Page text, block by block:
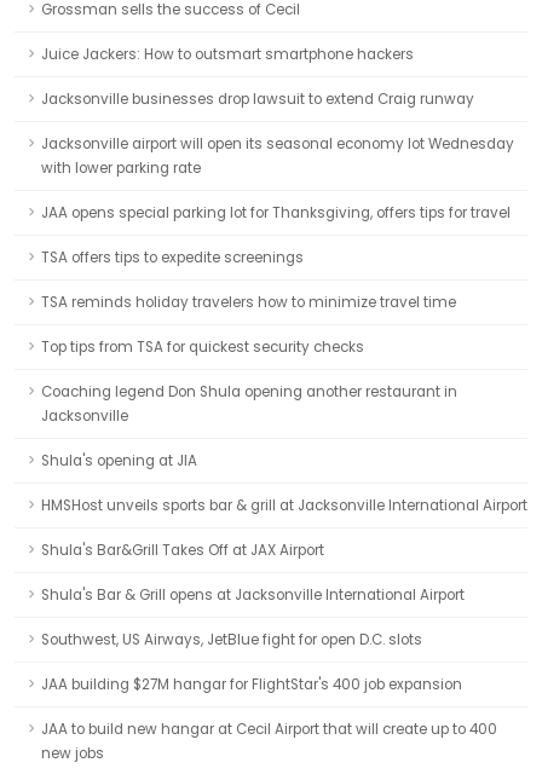
Grossman sells the success of Cecil
Juice Jackers: How to outsmart smartphone hackers
Jacksonville businesses drop lawsuit to extend Craig runway
Jacksonville airport will open its seasonal economy lot Wednesday
with lower parking rate
JAA opens special parking lot for Thanksgiving, offers tips for travel
TSA offers tips to expedite screenings
TSA reminds holiday travelers how to minimize travel time
Top tips from TSA for quickest security checks
Coaching legend Don Shula opening another restaurant in
Jacksonville
Shula's opening at JIA
HMSHost unveils sports bar & grill at Jacksonville International Airport
Shula's Bar&Grill Takes Off at JAX Airport
Shula's Bar & Grill opens at Jacksonville International Airport
Southwest, US Airways, JetBlue fight for open D.C. slots
JAA building $27M hangar for FlightStar's 400 job expansion
JAA to build new hangar at Cecil Airport that will create up to 400
new jobs